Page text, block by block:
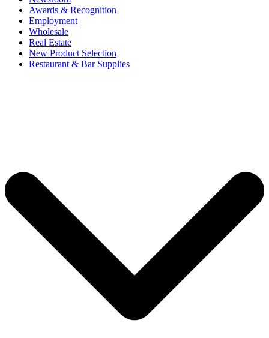
Awards & Recognition
Employment
Wholesale
Real Estate
New Product Selection
Restaurant & Bar Supplies